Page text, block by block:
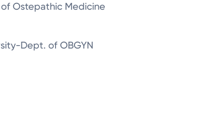
of Ostepathic Medicine
Dept. of OBGYN